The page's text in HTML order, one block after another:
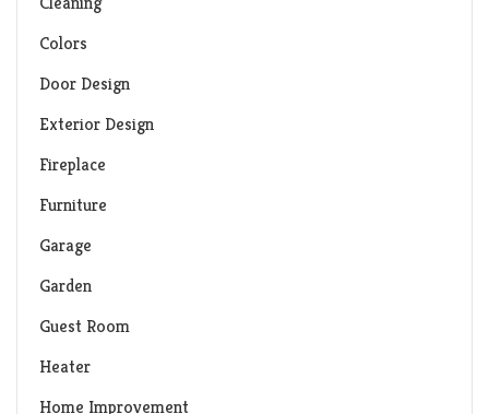
Colors
Door Design
Exterior Design
Fireplace
Furniture
Garage
Garden
Guest Room
Heater
Home Improvement